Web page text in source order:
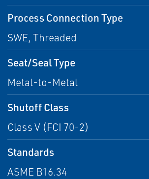
Process Connection Type
SWE, Threaded
Seat/Seal Type
Metal-to-Metal
Shutoff Class
Class V (FCI 70-2)
Standards
ASME B16.34